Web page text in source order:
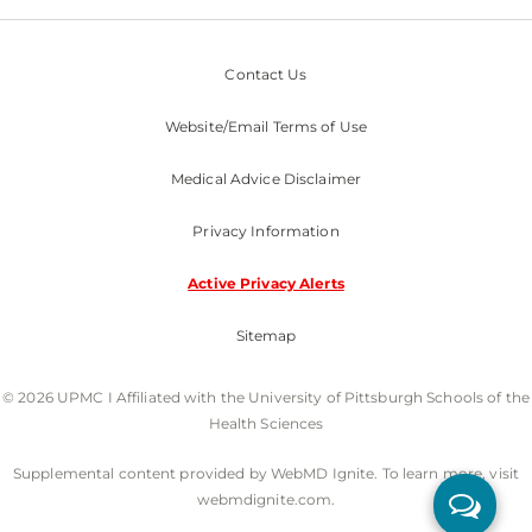
Contact Us
Website/Email Terms of Use
Medical Advice Disclaimer
Privacy Information
Active Privacy Alerts
Sitemap
© 2026 UPMC I Affiliated with the University of Pittsburgh Schools of the
Health Sciences
Supplemental content provided by WebMD Ignite. To learn more, visit
webmdignite.com.